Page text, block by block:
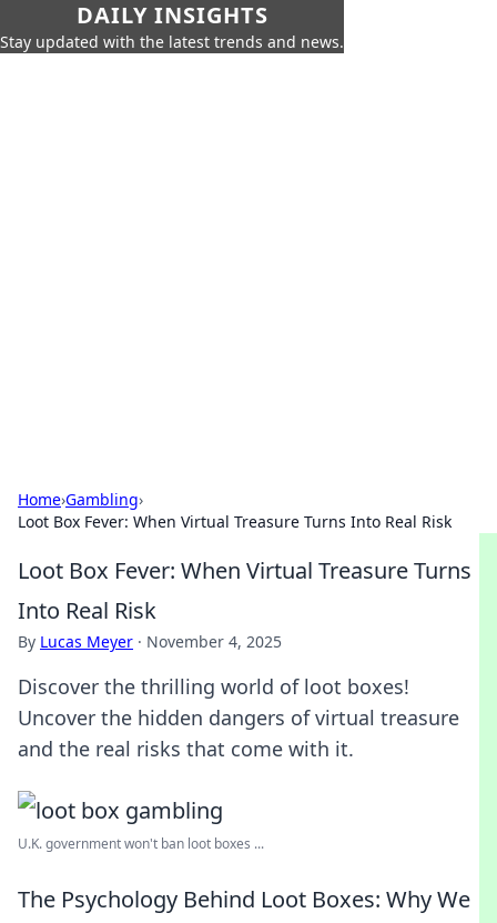
DAILY INSIGHTS
Stay updated with the latest trends and news.
Home›Gambling›
Loot Box Fever: When Virtual Treasure Turns Into Real Risk
Loot Box Fever: When Virtual Treasure Turns
Into Real Risk
By Lucas Meyer · November 4, 2025
Discover the thrilling world of loot boxes!
Uncover the hidden dangers of virtual treasure
and the real risks that come with it.
U.K. government won't ban loot boxes ...
The Psychology Behind Loot Boxes: Why We